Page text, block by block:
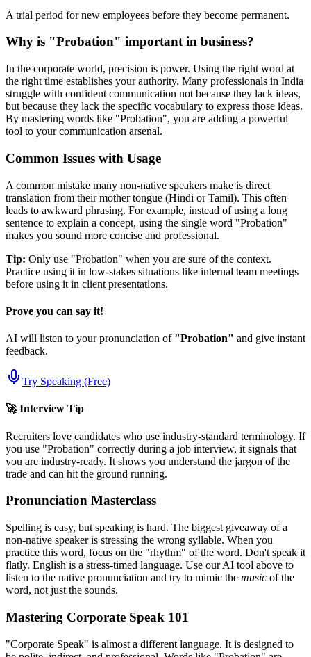
A trial period for new employees before they become permanent.
Why is "Probation" important in business?
In the corporate world, precision is power. Using the right word at
the right time establishes your authority. Many professionals in India
struggle with confident communication not because they lack ideas,
but because they lack the specific vocabulary to express those ideas.
By mastering words like "Probation", you are adding a powerful
tool to your communication arsenal.
Common Issues with Usage
A common mistake many non-native speakers make is direct
translation from their mother tongue (Hindi or Tamil). This often
leads to awkward phrasing. For example, instead of using a long
sentence to explain a concept, using the single word "Probation"
makes you sound more concise and professional.
Tip: Only use "Probation" when you are sure of the context.
Practice using it in low-stakes situations like internal team meetings
before using it in client presentations.
Prove you can say it!
AI will listen to your pronunciation of "Probation" and give instant
feedback.
Try Speaking (Free)
🚀 Interview Tip
Recruiters love candidates who use industry-standard terminology. If
you use "Probation" correctly during a job interview, it signals that
you are industry-ready. It shows you understand the jargon of the
trade and can hit the ground running.
Pronunciation Masterclass
Spelling is easy, but speaking is hard. The biggest giveaway of a
non-native speaker is stressing the wrong syllable. When you
practice this word, focus on the "rhythm" of the word. Don't speak it
flatly. English is a stress-timed language. Use our AI tool above to
listen to the native pronunciation and try to mimic the music of the
word, not just the sounds.
Mastering Corporate Speak 101
"Corporate Speak" is almost a different language. It is designed to